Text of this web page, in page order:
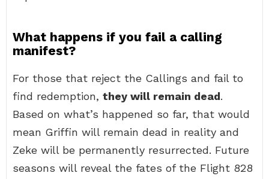
What happens if you fail a calling
manifest?
For those that reject the Callings and fail to
find redemption, they will remain dead.
Based on what’s happened so far, that would
mean Griffin will remain dead in reality and
Zeke will be permanently resurrected. Future
seasons will reveal the fates of the Flight 828